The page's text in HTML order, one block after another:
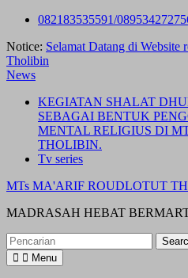
Skip
content
082183535591/
Notice: Selamat Datang di
Tholibin
News
KEGIATAN SHALAT
SEBAGAI BENTUK
MENTAL RELIGIUS DI
THOLIBIN.
Tv series
MTs MA'ARIF ROUDLOTUT
MADRASAH HEBAT
Search
for:
Menu